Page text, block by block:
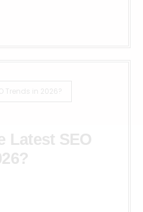
Trends in 2026?
Latest SEO